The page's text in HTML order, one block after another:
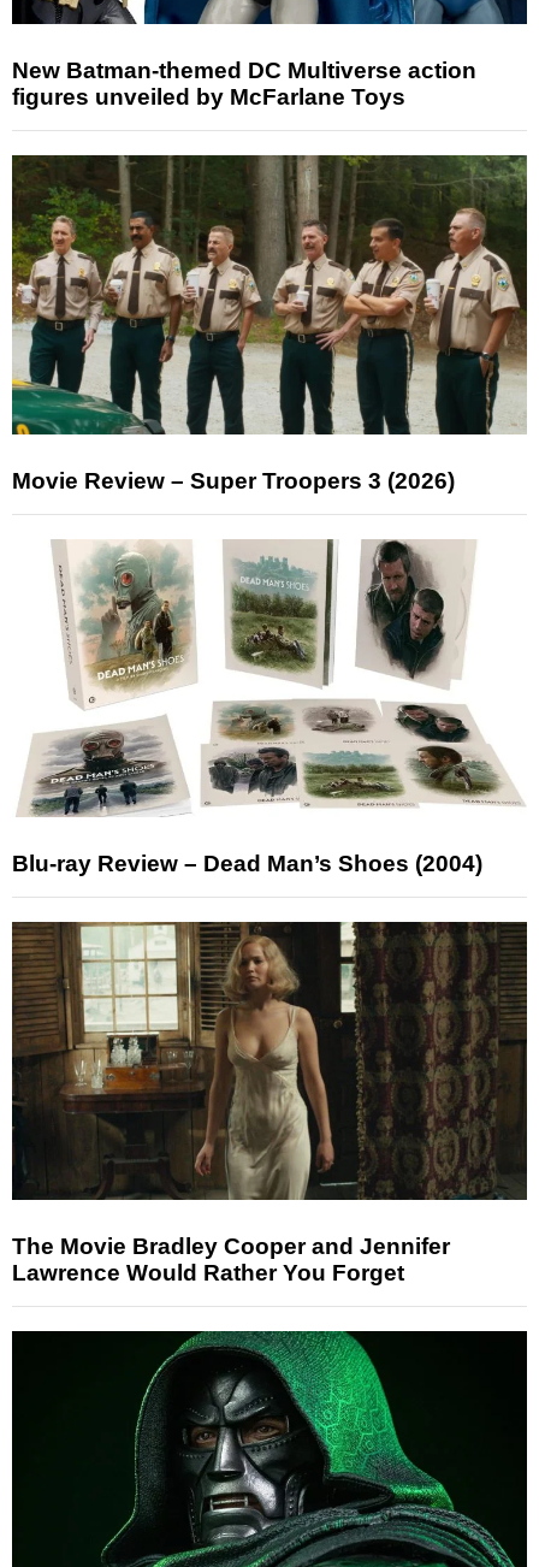
New Batman-themed DC Multiverse action
figures unveiled by McFarlane Toys
Movie Review – Super Troopers 3 (2026)
Blu-ray Review – Dead Man’s Shoes (2004)
The Movie Bradley Cooper and Jennifer
Lawrence Would Rather You Forget